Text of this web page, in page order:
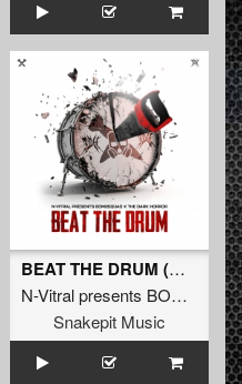
BEAT THE DRUM (Original Mix)
N-Vitral presents BOMBSQUAD
Snakepit Music